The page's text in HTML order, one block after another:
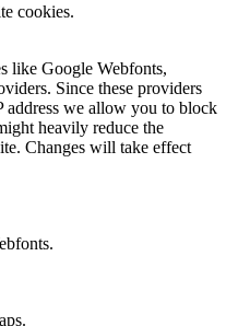
cookies.
like Google Webfonts,
Since these providers
address we allow you to block
heavily reduce the
Changes will take effect